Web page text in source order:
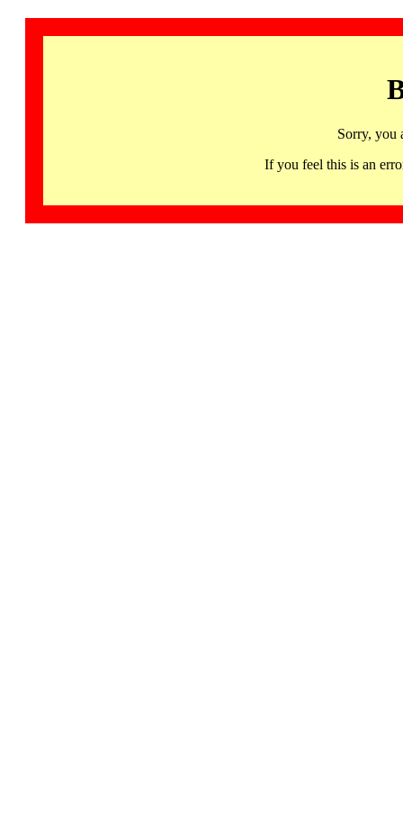
Sorry, you
If you feel this is an